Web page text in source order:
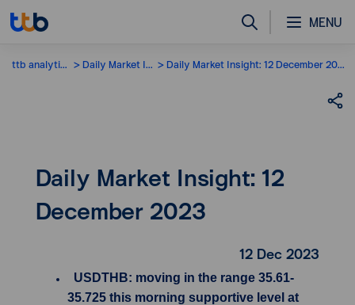
MENU
ttb analytics Daily Market Insight Daily Market Insight: 12 December 2023
Daily Market Insight: 12
December 2023
12 Dec 2023
USDTHB: moving in the range 35.61-
35.725 this morning supportive level at